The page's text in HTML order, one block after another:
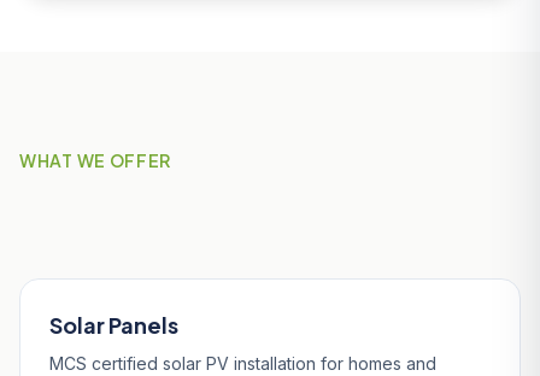
WHAT WE OFFER
Solar Panels
MCS certified solar PV installation for homes and